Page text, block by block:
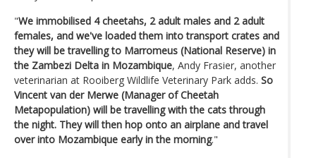
"We immobilised 4 cheetahs, 2 adult males and 2 adult
females, and we've loaded them into transport crates and
they will be travelling to Marromeus (National Reserve) in
the Zambezi Delta in Mozambique, Andy Frasier, another
veterinarian at Rooiberg Wildlife Veterinary Park adds. So
Vincent van der Merwe (Manager of Cheetah
Metapopulation) will be travelling with the cats through
the night. They will then hop onto an airplane and travel
over into Mozambique early in the morning."